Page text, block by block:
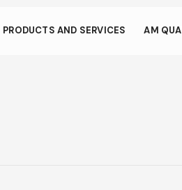
through
PRODUCTS AND SERVICES AM